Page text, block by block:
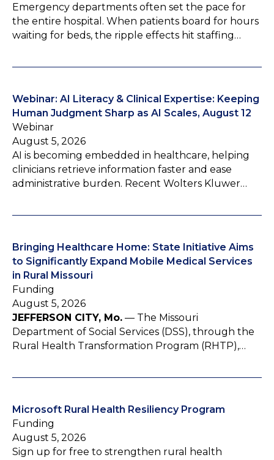
Emergency departments often set the pace for
the entire hospital. When patients board for hours
waiting for beds, the ripple effects hit staffing…
Webinar: AI Literacy & Clinical Expertise: Keeping
Human Judgment Sharp as AI Scales, August 12
Webinar
August 5, 2026
AI is becoming embedded in healthcare, helping
clinicians retrieve information faster and ease
administrative burden. Recent Wolters Kluwer…
Bringing Healthcare Home: State Initiative Aims
to Significantly Expand Mobile Medical Services
in Rural Missouri
Funding
August 5, 2026
JEFFERSON CITY, Mo. — The Missouri
Department of Social Services (DSS), through the
Rural Health Transformation Program (RHTP),…
Microsoft Rural Health Resiliency Program
Funding
August 5, 2026
Sign up for free to strengthen rural health